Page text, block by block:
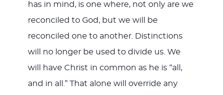
has in mind, is one where, not only are we
reconciled to God, but we will be
reconciled one to another. Distinctions
will no longer be used to divide us. We
will have Christ in common as he is “all,
and in all.” That alone will override any